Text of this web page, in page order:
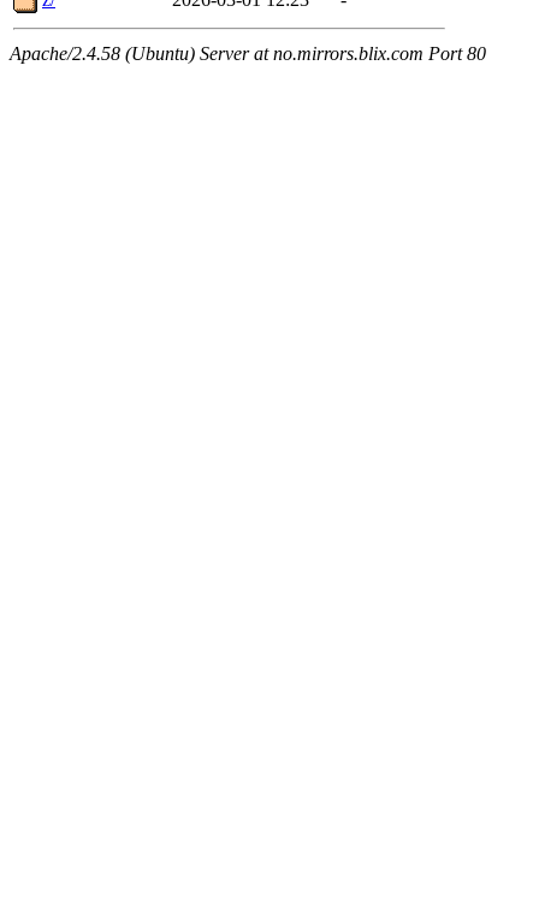
Apache/2.4.58 (Ubuntu) Server at no.mirrors.blix.com Port 80